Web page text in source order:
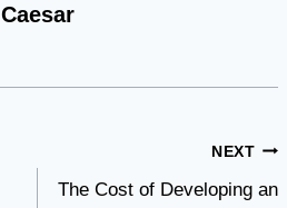
Caesar
NEXT
The Cost of Developing an